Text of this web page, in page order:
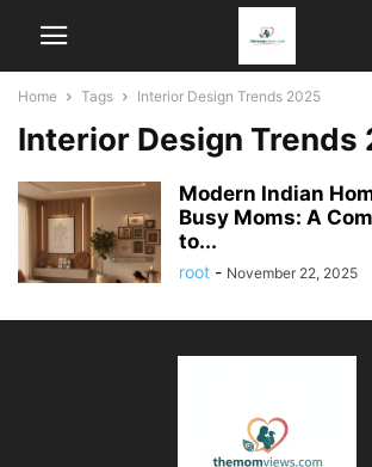
Home Tags Interior Design Trends 2025
Interior Design Trends
Modern Indian
Busy Moms: A
to...
root - November 22, 2025